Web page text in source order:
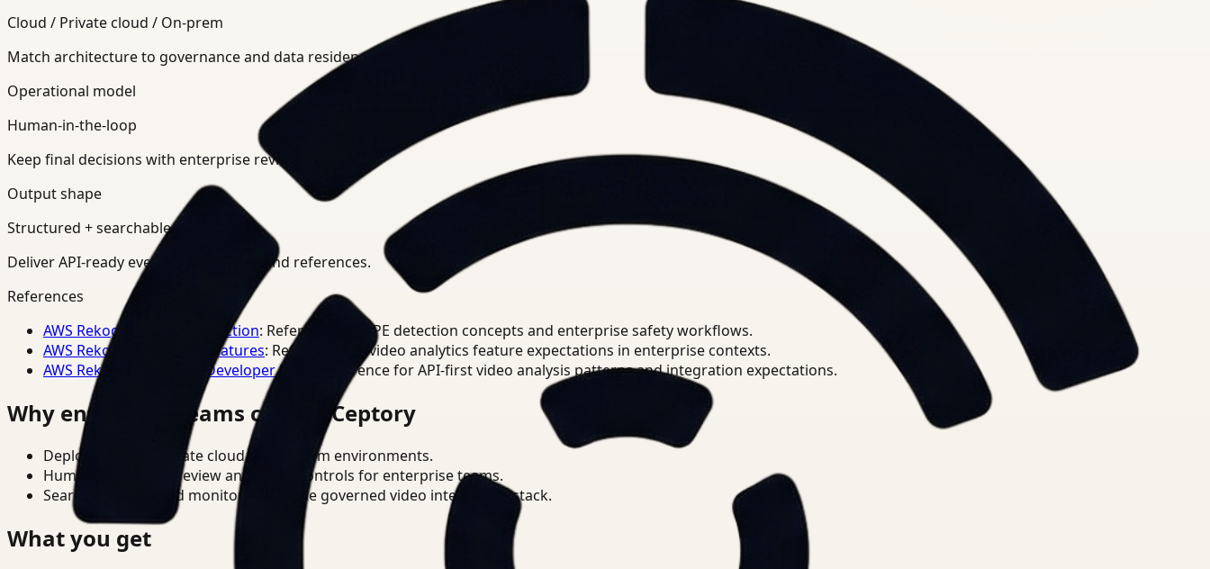
Cloud / Private cloud / On-prem
Match architecture to governance and data residency requirements.
Operational model
Human-in-the-loop
Keep final decisions with enterprise review teams.
Output shape
Structured + searchable
Deliver API-ready events, summaries, and references.
References
AWS Rekognition PPE Detection: Reference for PPE detection concepts and enterprise safety workflows.
AWS Rekognition Video Features: Reference for video analytics feature expectations in enterprise contexts.
AWS Rekognition Video Developer Docs
: Reference for API-first video analysis patterns and integration expectations.
Why enterprise teams choose Ceptory
Deploy in cloud, private cloud, or on-prem environments.
Human-in-the-loop review and policy controls for enterprise teams.
Search, analysis, and monitoring on one governed video intelligence stack.
What you get